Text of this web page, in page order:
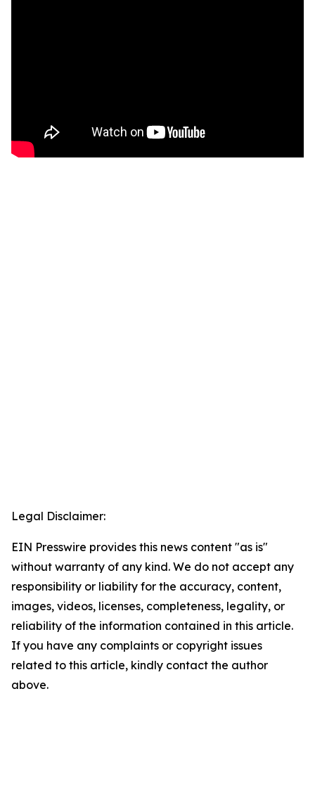
Legal Disclaimer:
EIN Presswire provides this news content "as is"
without warranty of any kind. We do not accept any
responsibility or liability for the accuracy, content,
images, videos, licenses, completeness, legality, or
reliability of the information contained in this article.
If you have any complaints or copyright issues
related to this article, kindly contact the author
above.